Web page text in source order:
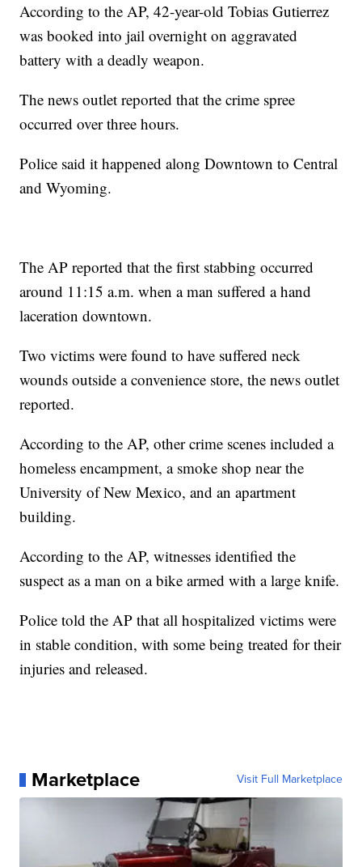
According to the AP, 42-year-old Tobias Gutierrez
was booked into jail overnight on aggravated
battery with a deadly weapon.
The news outlet reported that the crime spree
occurred over three hours.
Police said it happened along Downtown to Central
and Wyoming.
The AP reported that the first stabbing occurred
around 11:15 a.m. when a man suffered a hand
laceration downtown.
Two victims were found to have suffered neck
wounds outside a convenience store, the news outlet
reported.
According to the AP, other crime scenes included a
homeless encampment, a smoke shop near the
University of New Mexico, and an apartment
building.
According to the AP, witnesses identified the
suspect as a man on a bike armed with a large knife.
Police told the AP that all hospitalized victims were
in stable condition, with some being treated for their
injuries and released.
Marketplace Visit Full Marketplace